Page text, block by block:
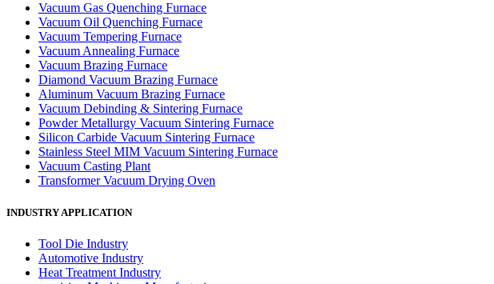
Vacuum Gas Quenching Furnace
Vacuum Oil Quenching Furnace
Vacuum Tempering Furnace
Vacuum Annealing Furnace
Vacuum Brazing Furnace
Diamond Vacuum Brazing Furnace
Aluminum Vacuum Brazing Furnace
Vacuum Debinding & Sintering Furnace
Powder Metallurgy Vacuum Sintering Furnace
Silicon Carbide Vacuum Sintering Furnace
Stainless Steel MIM Vacuum Sintering Furnace
Vacuum Casting Plant
Transformer Vacuum Drying Oven
INDUSTRY APPLICATION
Tool Die Industry
Automotive Industry
Heat Treatment Industry